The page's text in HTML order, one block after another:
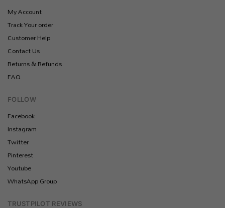
My Account
Track Your order
Customer Help
Contact Us
Returns & Refunds
FAQ
FOLLOW
Facebook
Instagram
Twitter
Pinterest
Youtube
WhatsApp Group
TRUSTPILOT REVIEWS